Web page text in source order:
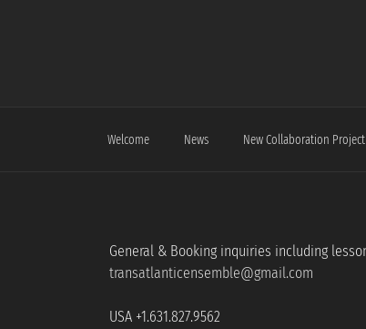
Welcome News New Collaboration
General & Booking inquiries including
transatlanticensemble@gmail.com
USA +1.631.827.9562